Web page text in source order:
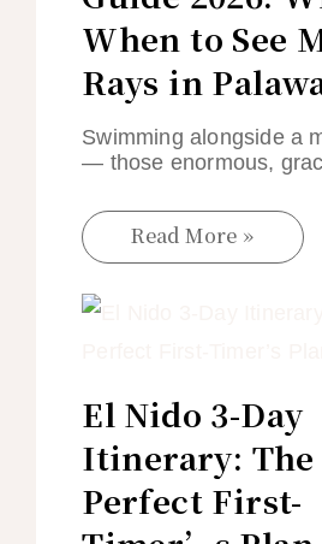
When to See
Rays in
Swimming alongside a
— those enormous,
Read More »
El Nido 3-Day
Itinerary: The
Perfect First-